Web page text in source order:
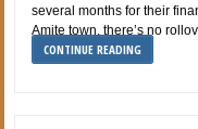
several months for their
Amite town, there’s no
CONTINUE READING